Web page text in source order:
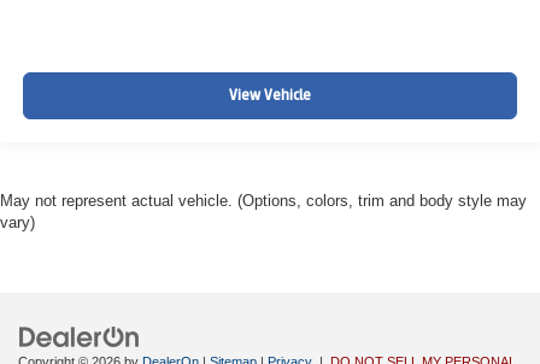
View Vehicle
May not represent actual vehicle. (Options, colors, trim and body style may
vary)